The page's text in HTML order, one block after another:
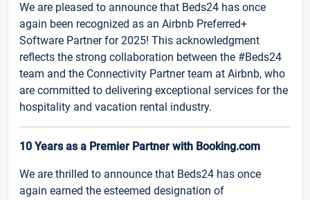
We are pleased to announce that Beds24 has once
again been recognized as an Airbnb Preferred+
Software Partner for 2025! This acknowledgment
reflects the strong collaboration between the #Beds24
team and the Connectivity Partner team at Airbnb, who
are committed to delivering exceptional services for the
hospitality and vacation rental industry.
10 Years as a Premier Partner with Booking.com
We are thrilled to announce that Beds24 has once
again earned the esteemed designation of